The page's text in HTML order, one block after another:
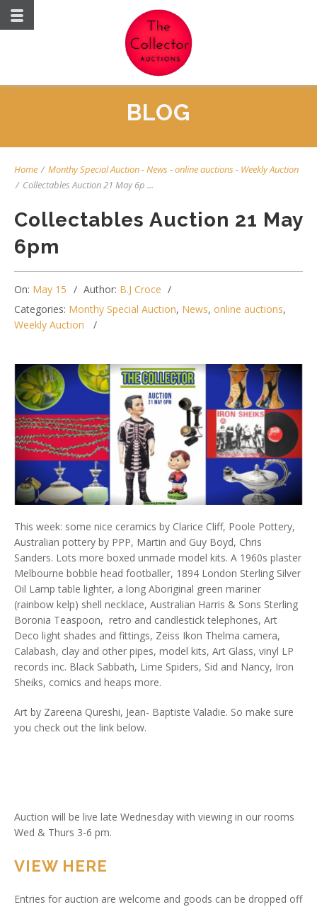
BLOG
Home / Monthy Special Auction-News-online auctions- Weekly Auction
/ Collectables Auction 21 May 6p ...
Collectables Auction 21 May
6pm
On: May 15 Author: B.J Croce
Categories: Monthy Special Auction, News, online auctions,
Weekly Auction
This week: some nice ceramics by Clarice Cliff, Poole Pottery,
Australian pottery by PPP, Martin and Guy Boyd, Chris
Sanders. Lots more boxed unmade model kits. A 1960s plaster
Melbourne bobble head footballer, 1894 London Sterling Silver
Oil Lamp table lighter, a long Aboriginal green mariner
(rainbow kelp) shell necklace, Australian Harris & Sons Sterling
Boronia Teaspoon, retro and candlestick telephones, Art
Deco light shades and fittings, Zeiss Ikon Thelma camera,
Calabash, clay and other pipes, model kits, Art Glass, vinyl LP
records inc. Black Sabbath, Lime Spiders, Sid and Nancy, Iron
Sheiks, comics and heaps more.
Art by Zareena Qureshi, Jean- Baptiste Valadie. So make sure
you check out the link below.
Auction will be live late Wednesday with viewing in our rooms
Wed & Thurs 3-6 pm.
VIEW HERE
Entries for auction are welcome and goods can be dropped off